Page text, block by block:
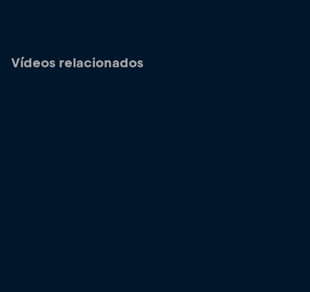
Vídeos relacionados